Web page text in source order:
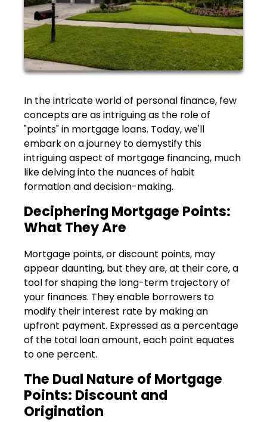
In the intricate world of personal finance, few
concepts are as intriguing as the role of
"points" in mortgage loans. Today, we'll
embark on a journey to demystify this
intriguing aspect of mortgage financing, much
like delving into the nuances of habit
formation and decision-making.
Deciphering Mortgage Points:
What They Are
Mortgage points, or discount points, may
appear daunting, but they are, at their core, a
tool for shaping the long-term trajectory of
your finances. They enable borrowers to
modify their interest rate by making an
upfront payment. Expressed as a percentage
of the total loan amount, each point equates
to one percent.
The Dual Nature of Mortgage
Points: Discount and
Origination